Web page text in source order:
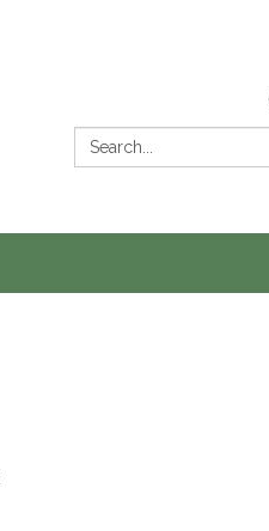
Search: